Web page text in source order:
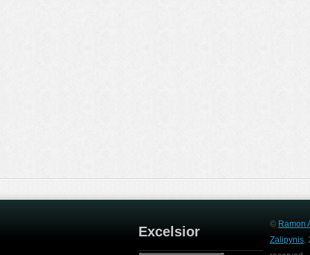
Excelsior © Ramon
Zalipynis,